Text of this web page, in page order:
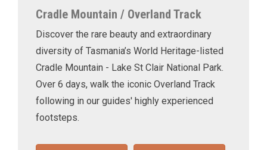
Cradle Mountain / Overland Track
Discover the rare beauty and extraordinary
diversity of Tasmania’s World Heritage-listed
Cradle Mountain - Lake St Clair National Park.
Over 6 days, walk the iconic Overland Track
following in our guides' highly experienced
footsteps.